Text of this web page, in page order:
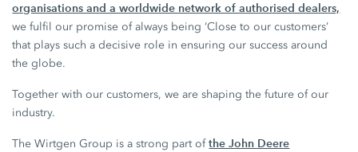
organisations and a worldwide network of authorised dealers,
we fulfil our promise of always being ‘Close to our customers’
that plays such a decisive role in ensuring our success around
the globe.
Together with our customers, we are shaping the future of our
industry.
The Wirtgen Group is a strong part ofthe John Deere